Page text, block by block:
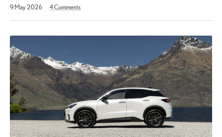
9 May 202630
2026
4Comments